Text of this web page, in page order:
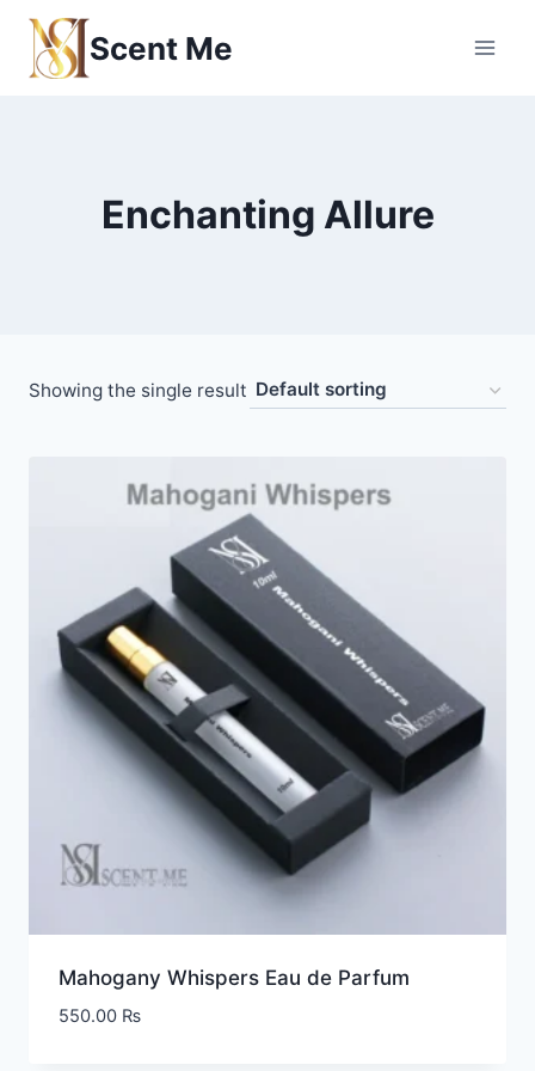
Skip
content
Scent Me
Enchanting Allure
Showing the single result
Mahogany Whispers Eau de Parfum
550.00 ₨